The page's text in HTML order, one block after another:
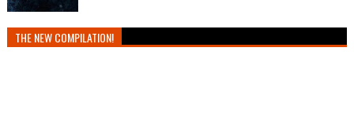
THE NEW COMPILATION!